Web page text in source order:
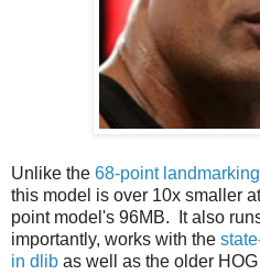
Unlike the 68-point
this model is over 10x smaller
point model's 96MB. It also
importantly, works with the
in dlib as well as the older